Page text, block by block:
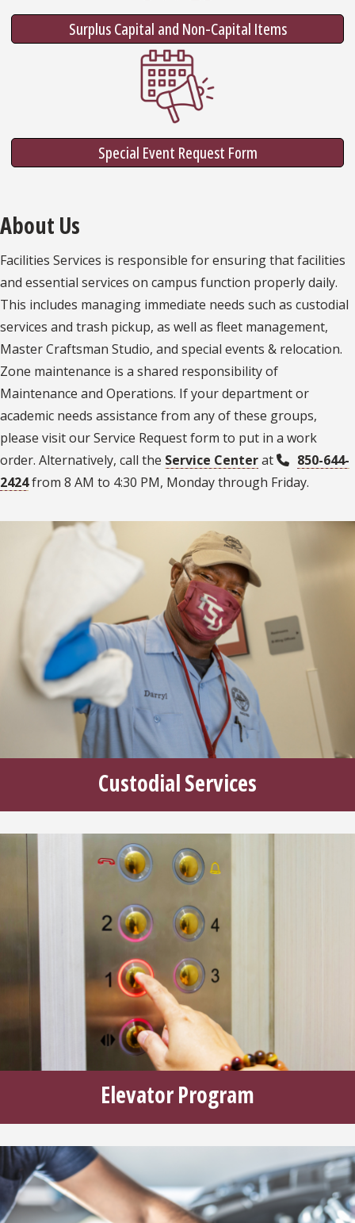
Surplus Capital and Non-Capital Items
Special Event Request Form
About Us
Facilities Services is responsible for ensuring that facilities
and essential services on campus function properly daily.
This includes managing immediate needs such as custodial
services and trash pickup, as well as fleet management,
Master Craftsman Studio, and special events & relocation.
Zone maintenance is a shared responsibility of
Maintenance and Operations. If your department or
academic needs assistance from any of these groups,
please visit our Service Request form to put in a work
order. Alternatively, call the Service Centerat
850-644-
2424from 8 AM to 4:30 PM, Monday through Friday.
Custodial Services
Elevator Program